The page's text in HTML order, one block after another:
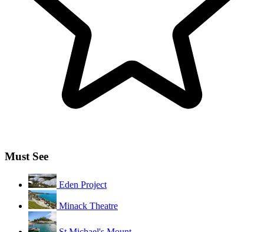
Must See
Eden Project
Minack Theatre